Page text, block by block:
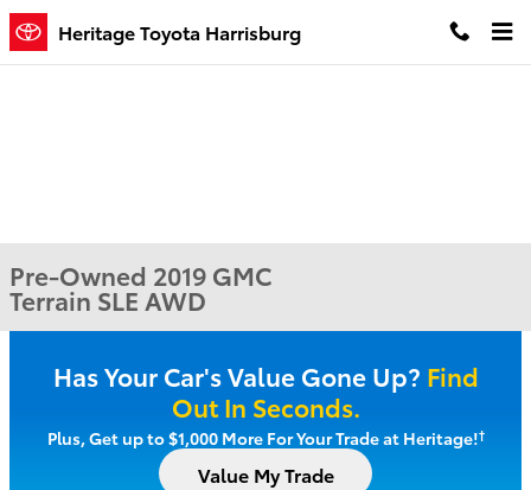
Skip to main content
Heritage Toyota Harrisburg
Pre-Owned 2019 GMC
Terrain SLE AWD
Has Your Car's Value Gone Up? Find
Out In Seconds.
Plus, Get up to $1,000 More For Your Trade at Heritage!†
Value My Trade